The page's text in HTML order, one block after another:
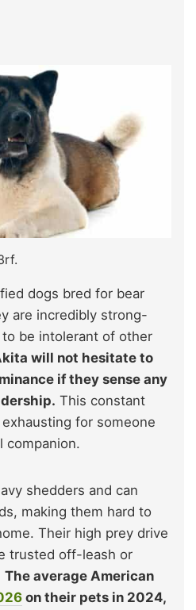
dogs bred for bear
are incredibly strong-
be intolerant of other
will not hesitate to
if they sense any
This constant
for someone
companion.
shedders and can
making them hard to
Their high prey drive
trusted off-leash or
The average American
on their pets in 2024,